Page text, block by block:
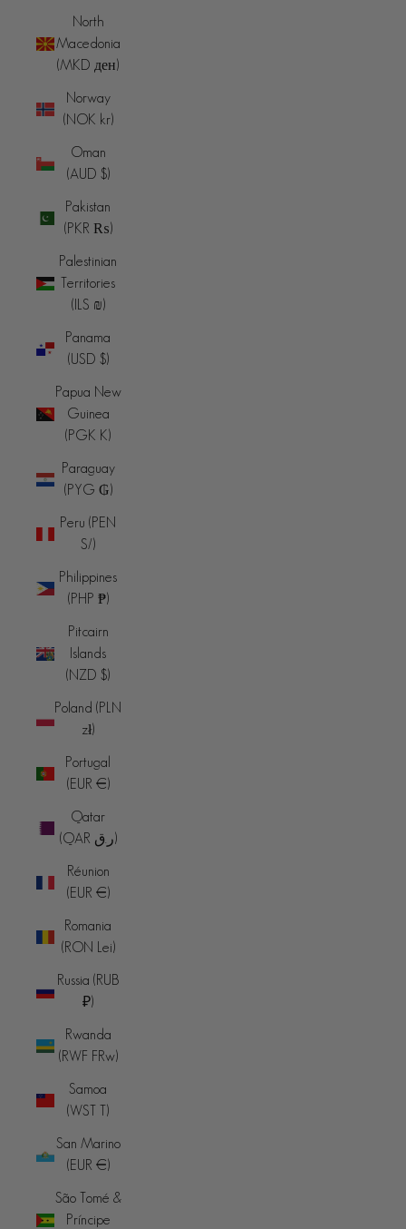
North
Macedonia
(MKD ден)
Norway
(NOK kr)
Oman
(AUD $)
Pakistan
(PKR ₨)
Palestinian
Territories
(ILS ₪)
Panama
(USD $)
Papua New
Guinea
(PGK K)
Paraguay
(PYG ₲)
Peru (PEN
S/)
Philippines
(PHP ₱)
Pitcairn
Islands
(NZD $)
Poland (PLN
zł)
Portugal
(EUR €)
Qatar
(QAR ر.ق)
Réunion
(EUR €)
Romania
(RON Lei)
Russia (RUB
₽)
Rwanda
(RWF FRw)
Samoa
(WST T)
San Marino
(EUR €)
São Tomé &
Príncipe